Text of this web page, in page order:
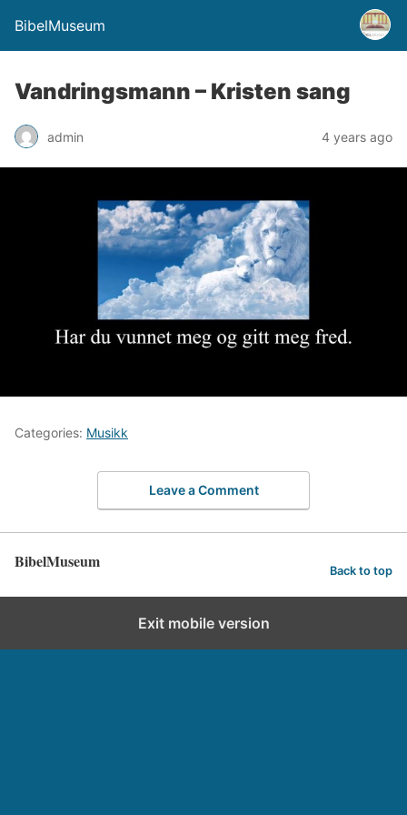
BibelMuseum
Vandringsmann – Kristen sang
admin 4 years ago
Categories: Musikk
Leave a Comment
BibelMuseum Back to top
Exit mobile version